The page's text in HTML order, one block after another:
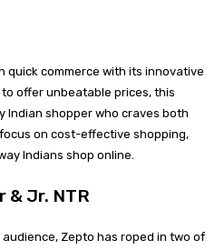
quick commerce with its innovative
offer unbeatable prices, this
Indian shopper who craves both
on cost-effective shopping,
Indians shop online.
& Jr. NTR
Zepto has roped in two of